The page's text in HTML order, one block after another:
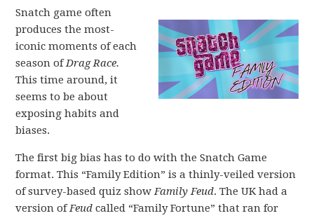
Snatch game often
produces the most-
iconic moments of each
season ofDrag Race.
This time around, it
seems to be about
exposing habits and
biases.
The first big bias has to do with the Snatch Game
format. This “Family Edition” is a thinly-veiled version
of survey-based quiz showFamily Feud. The UK had a
version ofFeud called “Family Fortune” that ran for